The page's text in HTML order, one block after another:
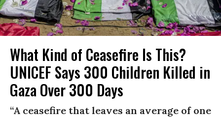
What Kind of Ceasefire Is This?
UNICEF Says 300 Children Killed in
Gaza Over 300 Days
“A ceasefire that leaves an average of one